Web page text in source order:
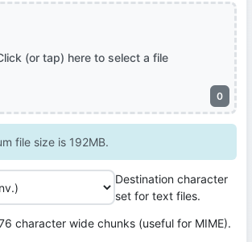
0
(or tap) here to select a file
file size is 192MB.
Destination character
set for text files.
character wide chunks (useful for MIME).